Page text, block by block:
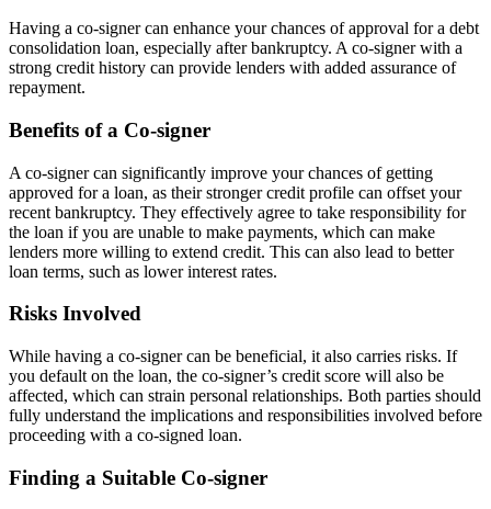
Having a co-signer can enhance your chances of approval for a debt
consolidation loan, especially after bankruptcy. A co-signer with a
strong credit history can provide lenders with added assurance of
repayment.
Benefits of a Co-signer
A co-signer can significantly improve your chances of getting
approved for a loan, as their stronger credit profile can offset your
recent bankruptcy. They effectively agree to take responsibility for
the loan if you are unable to make payments, which can make
lenders more willing to extend credit. This can also lead to better
loan terms, such as lower interest rates.
Risks Involved
While having a co-signer can be beneficial, it also carries risks. If
you default on the loan, the co-signer’s credit score will also be
affected, which can strain personal relationships. Both parties should
fully understand the implications and responsibilities involved before
proceeding with a co-signed loan.
Finding a Suitable Co-signer